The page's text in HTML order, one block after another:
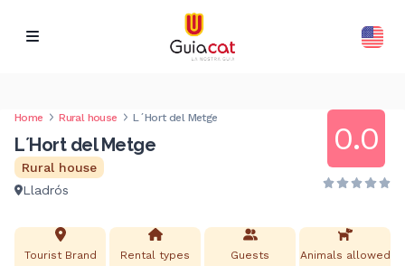
Home Rural house L´Hort del Metge
L´Hort del Metge
Rural house
Lladrós
0.0
Tourist Brand Rental types Guests Animals allowed